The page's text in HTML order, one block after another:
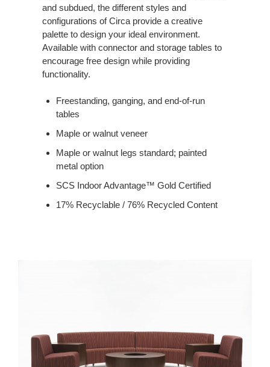
and subdued, the different styles and
configurations of Circa provide a creative
palette to design your ideal environment.
Available with connector and storage tables to
encourage free design while providing
functionality.
Freestanding, ganging, and end-of-run
tables
Maple or walnut veneer
Maple or walnut legs standard; painted
metal option
SCS Indoor Advantage™ Gold Certified
17% Recyclable / 76% Recycled Content